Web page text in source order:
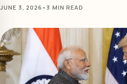
JUNE 3, 2026 • 3 MIN READ